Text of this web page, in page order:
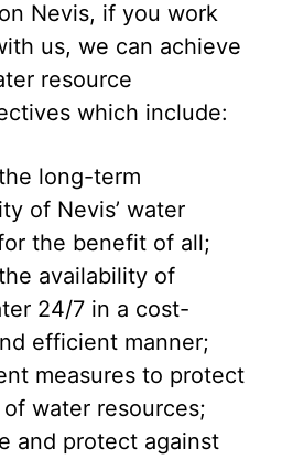
Nevis, if you work
us, we can achieve
resource
which include:
long-term
of Nevis’ water
the benefit of all;
availability of
24/7 in a cost-
efficient manner;
measures to protect
water resources;
and protect against